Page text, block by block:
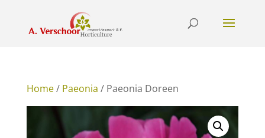
Home/ Paeonia / Paeonia Doreen